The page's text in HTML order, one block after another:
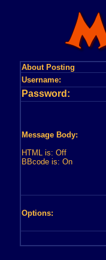
About Posting
Username:
Password:
Message Body:
HTML is: Off
BBcode is: On
Options: